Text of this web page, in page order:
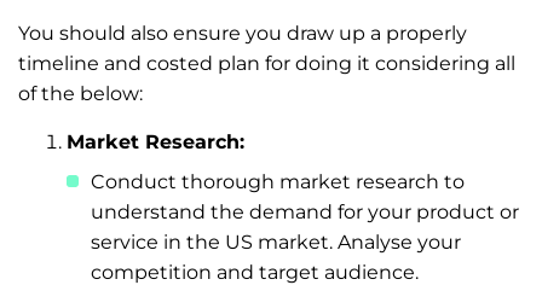
You should also ensure you draw up a properly
timeline and costed plan for doing it considering all
of the below:
Market Research:
Conduct thorough market research to
understand the demand for your product or
service in the US market. Analyse your
competition and target audience.